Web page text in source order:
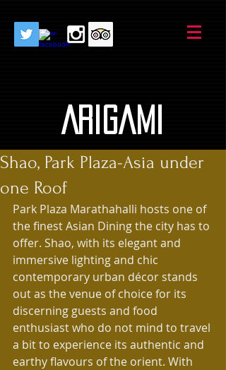
AriGami
Shao, Park Plaza-Asia under
one Roof
Park Plaza Marathahalli hosts one of
the finest Asian Dining the city has to
offer. Shao, with its elegant and
immersive lighting and chic
contemporary urban décor stands
out as the venue of choice for its
discerning guests and food
enthusiast who do not mind to travel
a bit to experience its authentic and
earthy flavours of the orient. With